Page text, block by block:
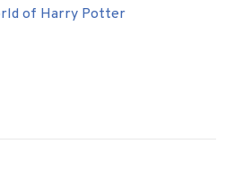
of Harry Potter